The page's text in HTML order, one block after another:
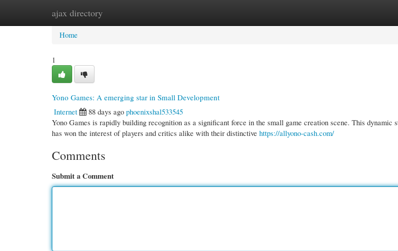
ajax directory
Home New Site Listings
Home
1
Yono Games: A emerging star in Small Development
Internet
88 days ago phoenixshal533545
Yono Games is rapidly building recognition as a significant force in the small game creation scene. This dynamic
has won the interest of players and critics alike with their distinctive https://allyono-cash.com/
Comments
Submit a Comment